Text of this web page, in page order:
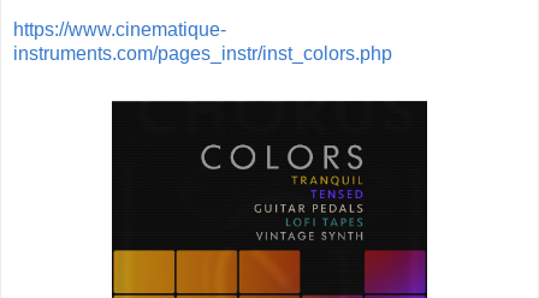
https://www.cinematique-
instruments.com/pages_instr/inst_colors.php